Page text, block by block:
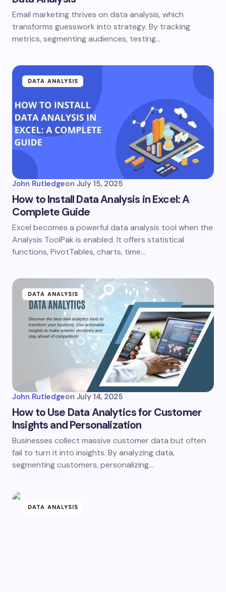
Email marketing thrives on data analysis, which
transforms guesswork into strategy. By tracking
metrics, segmenting audiences, testing…
DATA ANALYSIS
John Rutledgeon July 15, 2025
How to Install Data Analysis in Excel: A
Complete Guide
Excel becomes a powerful data analysis tool when the
Analysis ToolPak is enabled. It offers statistical
functions, PivotTables, charts, time…
DATA ANALYSIS
John Rutledgeon July 14, 2025
How to Use Data Analytics for Customer
Insights and Personalization
Businesses collect massive customer data but often
fail to turn it into insights. By analyzing data,
segmenting customers, personalizing…
DATA ANALYSIS